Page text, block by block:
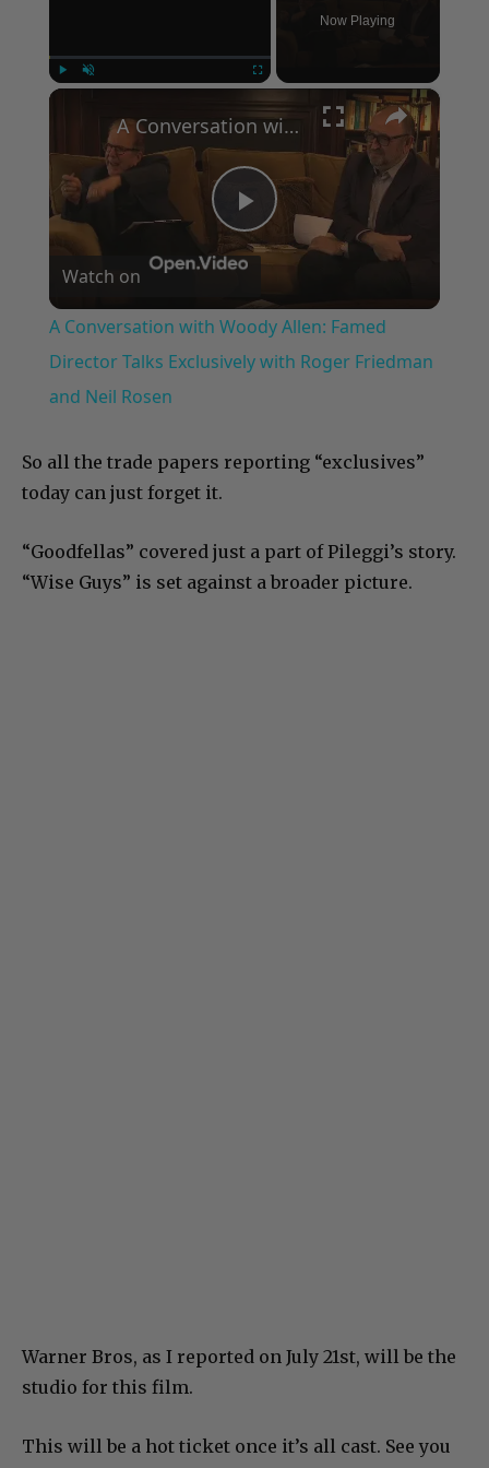
Now Playing
×
Play
Video
A Conversation with Woody Allen: Famed Director Talks Exclusively with Roger Friedman and Neil Rosen
Watch on
A Conversation with Woody Allen: Famed
Director Talks Exclusively with Roger Friedman
and Neil Rosen
So all the trade papers reporting “exclusives”
today can just forget it.
“Goodfellas” covered just a part of Pileggi’s story.
“Wise Guys” is set against a broader picture.
Warner Bros, as I reported on July 21st, will be the
studio for this film.
This will be a hot ticket once it’s all cast. See you